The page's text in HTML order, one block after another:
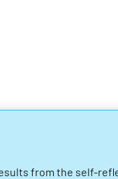
from the self-